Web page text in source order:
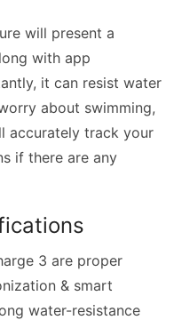
will present a
with app
it can resist water
about swimming,
accurately track your
if there are any
3 are proper
& smart
water-resistance